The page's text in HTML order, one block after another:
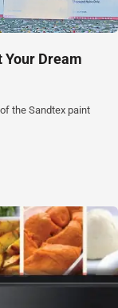
Your Dream
the Sandtex paint